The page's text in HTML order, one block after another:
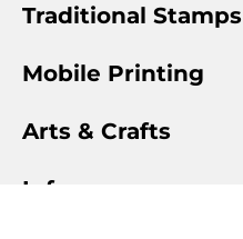
Traditional Stamps
Mobile Printing
Arts & Crafts
Info